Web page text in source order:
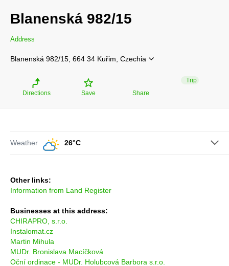
Blanenská 982/15
Address
Blanenská 982/15, 664 34 Kuřim, Czechia
Directions Save Share
Trip
Weather 26°C
Other links:
Information from Land Register
Businesses at this address:
CHIRAPRO, s.r.o.
Instalomat.cz
Martin Mihula
MUDr. Bronislava Macíčková
Oční ordinace - MUDr. Holubcová Barbora s.r.o.